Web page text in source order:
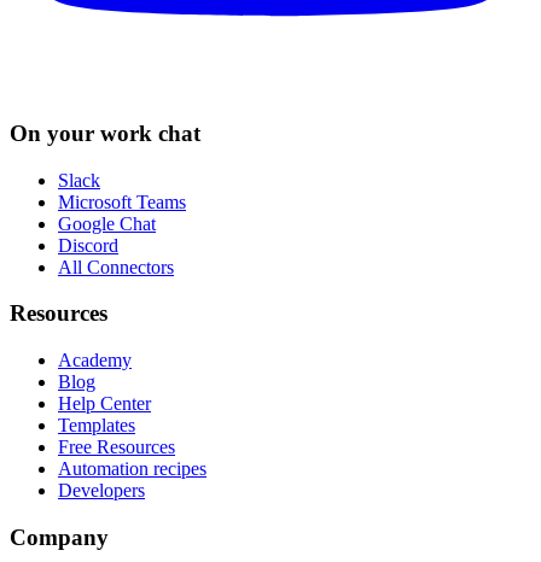
On your work chat
Slack
Microsoft Teams
Google Chat
Discord
All Connectors
Resources
Academy
Blog
Help Center
Templates
Free Resources
Automation recipes
Developers
Company